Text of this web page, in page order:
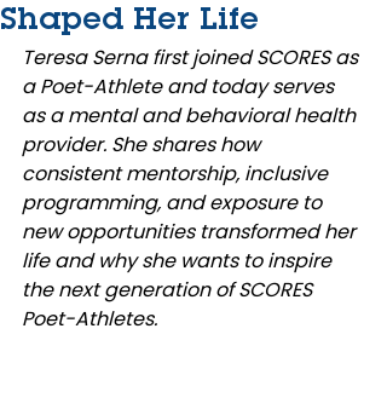
Shaped Her Life
Teresa Serna first joined SCORES as
a Poet-Athlete and today serves
as a mental and behavioral health
provider. She shares how
consistent mentorship, inclusive
programming, and exposure to
new opportunities transformed her
life and why she wants to inspire
the next generation of SCORES
Poet-Athletes.